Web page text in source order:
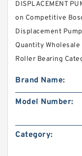
DISPLACEMENT
on Competitive
Displacement
Quantity
Roller Bearing
Brand Name:
Model Number:
Category: